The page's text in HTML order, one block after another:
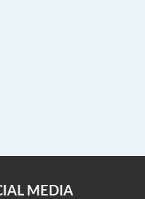
MEDIA